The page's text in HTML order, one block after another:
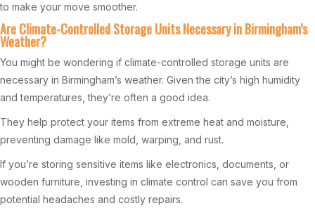
to make your move smoother.
Are Climate-Controlled Storage Units Necessary in Birmingham’s
Weather?
You might be wondering if climate-controlled storage units are
necessary in Birmingham’s weather. Given the city’s high humidity
and temperatures, they’re often a good idea.
They help protect your items from extreme heat and moisture,
preventing damage like mold, warping, and rust.
If you’re storing sensitive items like electronics, documents, or
wooden furniture, investing in climate control can save you from
potential headaches and costly repairs.